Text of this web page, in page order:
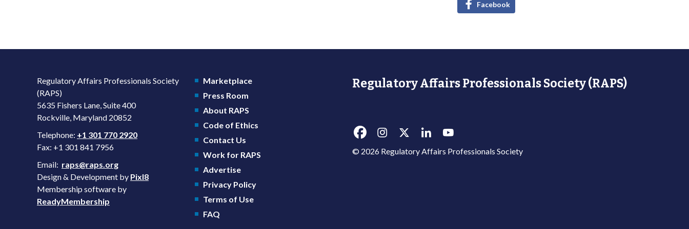
Facebook
Regulatory Affairs Professionals Society
(RAPS)
5635 Fishers Lane, Suite 400
Rockville, Maryland 20852
Telephone: +1 301 770 2920
Fax: +1 301 841 7956
Email: raps@raps.org
Design & Development by Pixl8
Membership software by
ReadyMembership
Marketplace
Press Room
About RAPS
Code of Ethics
Contact Us
Work for RAPS
Advertise
Privacy Policy
Terms of Use
FAQ
Regulatory Affairs Professionals Society (RAPS)
© 2026 Regulatory Affairs Professionals Society